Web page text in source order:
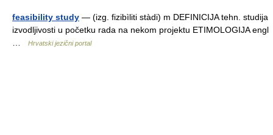
feasibility study — (izg. fizibìliti stàdi) m DEFINICIJA tehn. studija
izvodljivosti u početku rada na nekom projektu ETIMOLOGIJA engl
Hrvatski jezični portal